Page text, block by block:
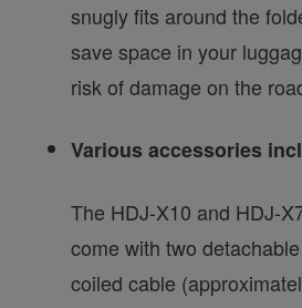
snugly fits around the
save space in your
risk of damage on the
Various accessories
The HDJ-X10 and HDJ-
come with two
coiled cable